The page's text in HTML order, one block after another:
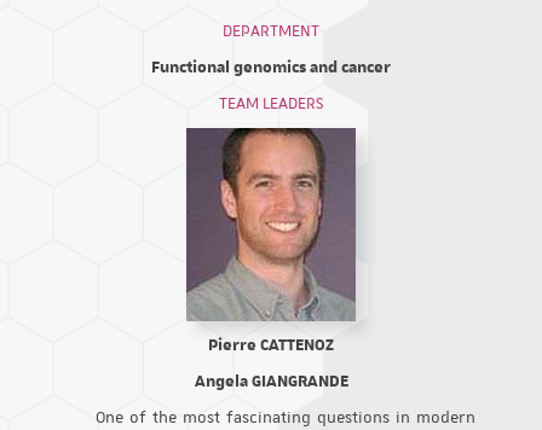
DEPARTMENT
Functional genomics and cancer
TEAM LEADERS
Pierre CATTENOZ
Angela GIANGRANDE
One of the most fascinating questions in modern